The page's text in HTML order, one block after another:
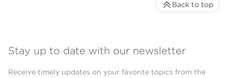
Stay up to date with our newsletter
Receive timely updates on your favorite topics from the
Back to top